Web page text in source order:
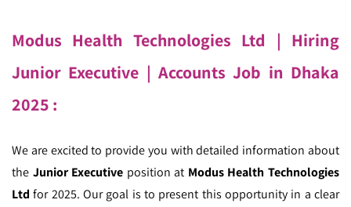
Modus Health Technologies Ltd | Hiring
Junior Executive | Accounts Job in Dhaka
2025 :
We are excited to provide you with detailed information about
the Junior Executive position at Modus Health Technologies
Ltd for 2025. Our goal is to present this opportunity in a clear